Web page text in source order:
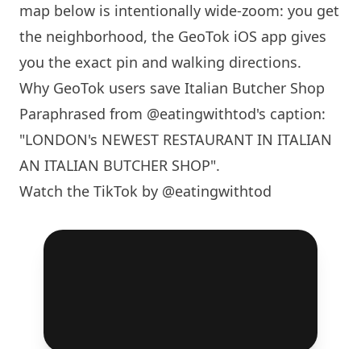
map below is intentionally wide-zoom: you get
the neighborhood, the GeoTok iOS app gives
you the exact pin and walking directions.
Why GeoTok users save Italian Butcher Shop
Paraphrased from @eatingwithtod's caption:
"LONDON's NEWEST RESTAURANT IN ITALIAN
AN ITALIAN BUTCHER SHOP".
Watch the TikTok by @eatingwithtod